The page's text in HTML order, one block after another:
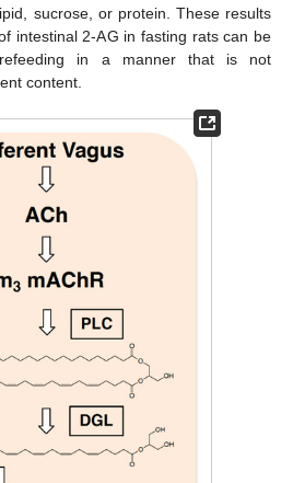
sucrose, or protein. These results
intestinal 2-AG in fasting rats can be
in a manner that is not
content.